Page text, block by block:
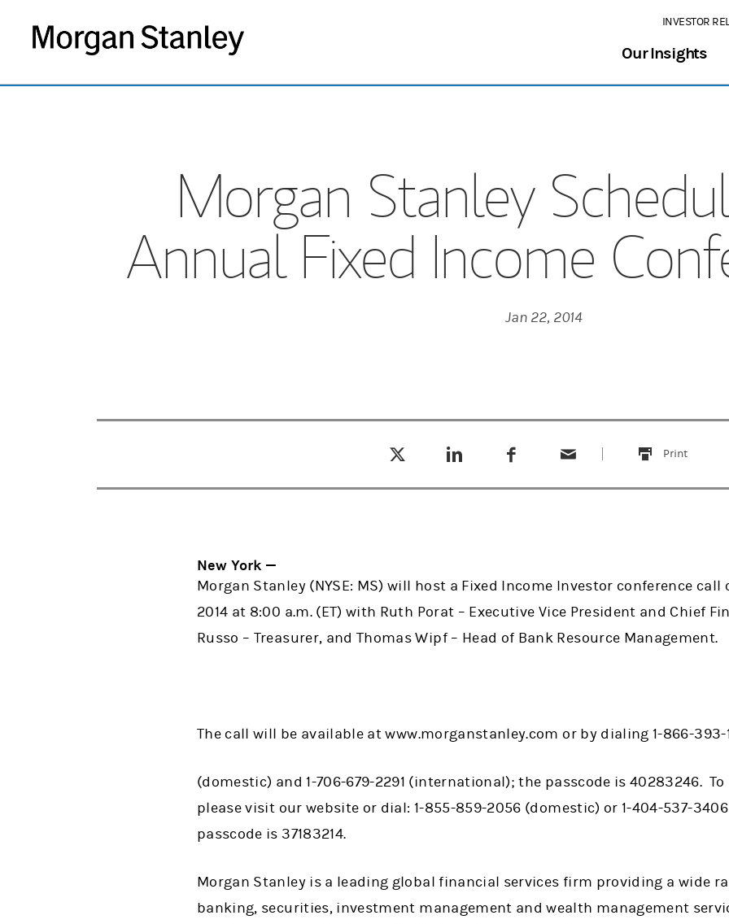
INVESTOR
Our Insights
Morgan Stanley
Annual Fixed Income
Jan 22, 2014
Print
this
New York —
Morgan Stanley (NYSE: MS) will host a Fixed Income Investor conference call
2014 at 8:00 a.m. (ET) with Ruth Porat – Executive Vice President and Chief
Russo – Treasurer, and Thomas Wipf – Head of Bank Resource Management.
The call will be available at www.morganstanley.com or by dialing 1-866-393-
(domestic) and 1-706-679-2291 (international); the passcode is 40283246.
please visit our website or dial: 1-855-859-2056 (domestic) or 1-404-537-
passcode is 37183214.
Morgan Stanley is a leading global financial services firm providing a wide
banking, securities, investment management and wealth management